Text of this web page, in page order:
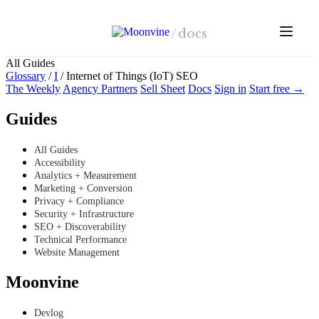
/docs
All Guides
Glossary / I /Internet of Things (IoT) SEO
The Weekly Agency Partners Sell Sheet Docs Sign in Start free →
Guides
All Guides
Accessibility
Analytics + Measurement
Marketing + Conversion
Privacy + Compliance
Security + Infrastructure
SEO + Discoverability
Technical Performance
Website Management
Moonvine
Devlog